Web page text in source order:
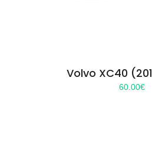
Volvo XC40
60.00€